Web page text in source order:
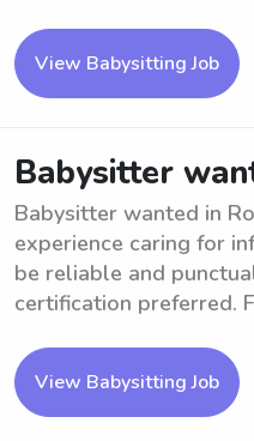
View Babysitting Job
Babysitter
Babysitter wanted in
experience caring for
be reliable and
certification preferred.
View Babysitting Job